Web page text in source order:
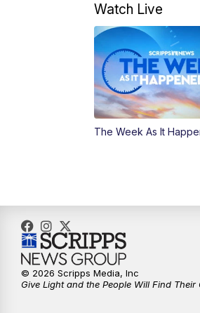
Watch Live
The Week As It
© 2026 Scripps Media, Inc
Give Light and the People Will Find Their